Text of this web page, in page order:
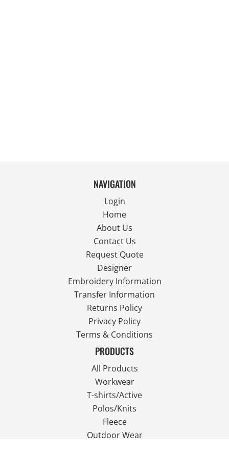
NAVIGATION
Login
Home
About Us
Contact Us
Request Quote
Designer
Embroidery Information
Transfer Information
Returns Policy
Privacy Policy
Terms & Conditions
PRODUCTS
All Products
Workwear
T-shirts/Active
Polos/Knits
Fleece
Outdoor Wear